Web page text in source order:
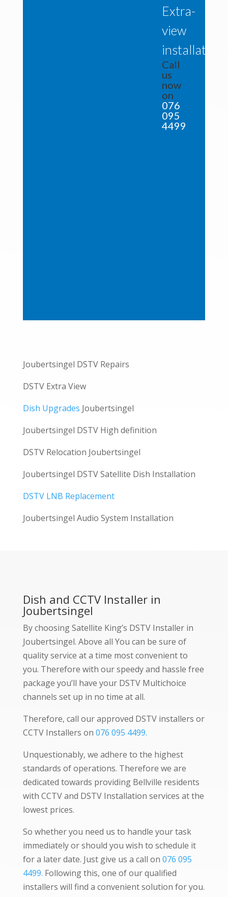
Extra-
view
installations
Call
us
now
on
076
095
4499
Joubertsingel DSTV Repairs
DSTV Extra View
Dish Upgrades Joubertsingel
Joubertsingel DSTV High definition
DSTV Relocation Joubertsingel
Joubertsingel DSTV Satellite Dish Installation
DSTV LNB Replacement
Joubertsingel Audio System Installation
Dish and CCTV Installer in
Joubertsingel
By choosing Satellite King’s DSTV Installer in
Joubertsingel. Above all You can be sure of
quality service at a time most convenient to
you. Therefore with our speedy and hassle free
package you’ll have your DSTV Multichoice
channels set up in no time at all.
Therefore, call our approved DSTV installers or
CCTV Installers on 076 095 4499.
Unquestionably, we adhere to the highest
standards of operations. Therefore we are
dedicated towards providing Bellville residents
with CCTV and DSTV Installation services at the
lowest prices.
So whether you need us to handle your task
immediately or should you wish to schedule it
for a later date. Just give us a call on 076 095
4499. Following this, one of our qualified
installers will find a convenient solution for you.